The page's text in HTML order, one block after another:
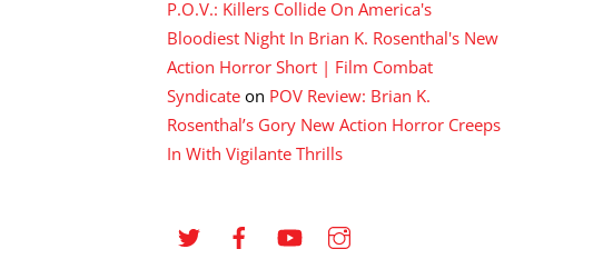
P.O.V.: Killers Collide On America's
Bloodiest Night In Brian K. Rosenthal's New
Action Horror Short | Film Combat
Syndicate on POV Review: Brian K.
Rosenthal’s Gory New Action Horror Creeps
In With Vigilante Thrills